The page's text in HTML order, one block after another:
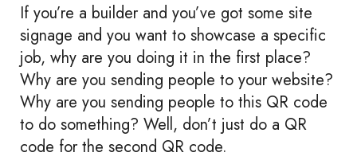
If you’re a builder and you’ve got some site
signage and you want to showcase a specific
job, why are you doing it in the first place?
Why are you sending people to your website?
Why are you sending people to this QR code
to do something? Well, don’t just do a QR
code for the second QR code.